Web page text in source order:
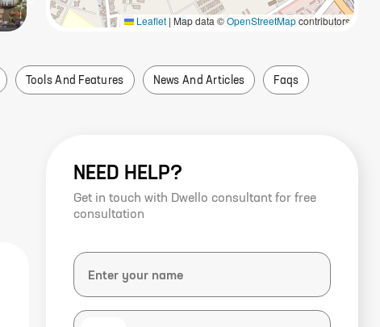
Leaflet | Map data ©OpenStreetMapcontributors
Tools And Features News And Articles Faqs
NEED HELP?
Get in touch with Dwello consultant for free
consultation